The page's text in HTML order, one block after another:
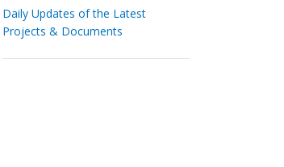
Daily Updates of the Latest
Projects & Documents